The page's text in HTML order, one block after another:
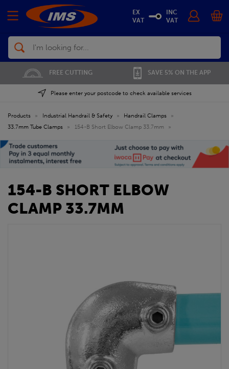
Search
FREE CUTTING SAVE 5% ON THE APP
Please enter your postcode to check available services
EX
VAT
INC
VAT
Products » Industrial Handrail & Safety » Handrail Clamps
»
33.7mm Tube Clamps
» 154-B Short Elbow Clamp 33.7mm »
154-B SHORT ELBOW
CLAMP 33.7MM